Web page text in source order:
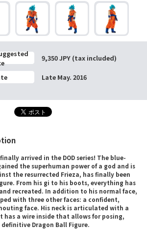
9,350 JPY (tax included)
Late May. 2016
finally arrived in the DOD series! The blue-
the superhuman power of a god and is
the resurrected Frieza, has finally been
From his gi to his boots, everything has
recreated. In addition to his normal face,
with three other faces: a confident,
face. His neck is articulated with a
has a wire inside that allows for posing,
Dragon Ball Figure.